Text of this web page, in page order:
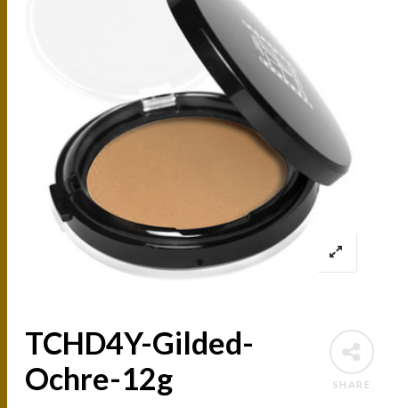
SHARE
TCHD4Y-Gilded-
Ochre-12g